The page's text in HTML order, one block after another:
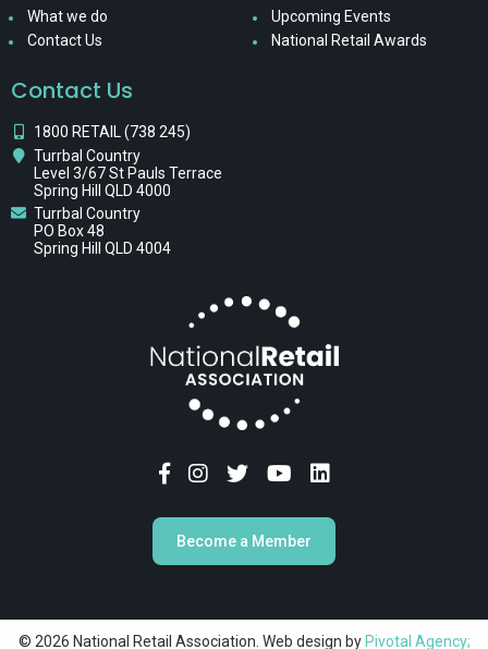
What we do
Contact Us
Upcoming Events
National Retail Awards
Contact Us
1800 RETAIL (738 245)
Turrbal Country
Level 3/67 St Pauls Terrace
Spring Hill QLD 4000
Turrbal Country
PO Box 48
Spring Hill QLD 4004
Become a Member
© 2026 National Retail Association. Web design by Pivotal Agency;